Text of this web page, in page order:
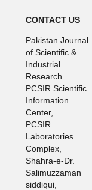
CONTACT US
Pakistan Journal
of Scientific &
Industrial
Research
PCSIR Scientific
Information
Center,
PCSIR
Laboratories
Complex,
Shahra-e-Dr.
Salimuzzaman
siddiqui,